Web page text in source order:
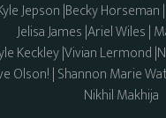
Jepson |Becky Horseman
Jelisa James |Ariel Wiles |
Keckley |Vivian Lermond
Olson! | Shannon Marie
Nikhil Makhija